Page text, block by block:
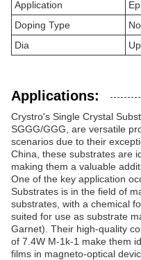
Application
Doping Type
Dia
Applications:
Crystro's Single Crystal
SGGG/GGG, are versatile
scenarios due to their
China, these substrates are
making them a valuable
One of the key application
Substrates is in the field of
substrates, with a chemical
suited for use as substrate
Garnet). Their high-quality
of 7.4W M-1k-1 make them
films in magneto-optical